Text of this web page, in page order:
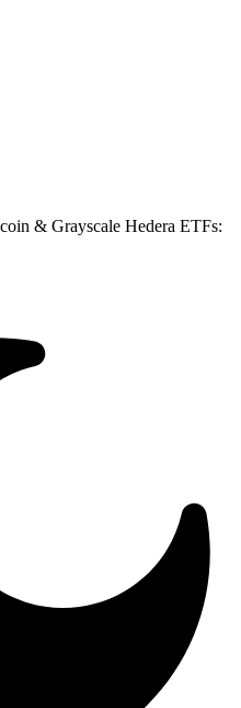
& Grayscale Hedera ETFs: